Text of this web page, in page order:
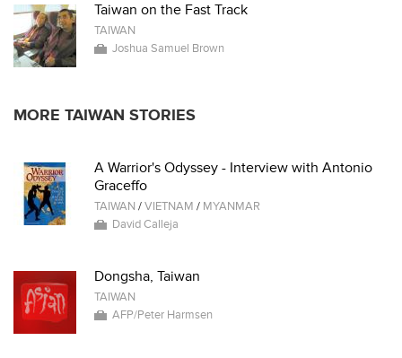
Taiwan on the Fast Track
TAIWAN
Joshua Samuel Brown
MORE TAIWAN STORIES
A Warrior's Odyssey - Interview with Antonio
Graceffo
TAIWAN /VIETNAM / MYANMAR
David Calleja
Dongsha, Taiwan
TAIWAN
AFP/Peter Harmsen